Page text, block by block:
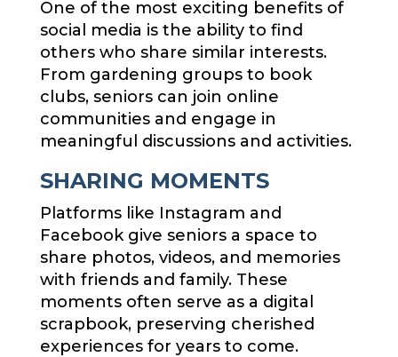
One of the most exciting benefits of
social media is the ability to find
others who share similar interests.
From gardening groups to book
clubs, seniors can join online
communities and engage in
meaningful discussions and activities.
SHARING MOMENTS
Platforms like Instagram and
Facebook give seniors a space to
share photos, videos, and memories
with friends and family. These
moments often serve as a digital
scrapbook, preserving cherished
experiences for years to come.